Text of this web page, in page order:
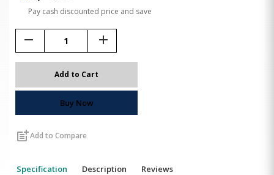
Pay cash discounted price and save
remove add
Add to Cart
Buy Now
post_addAdd to Compare
Specification Description Reviews